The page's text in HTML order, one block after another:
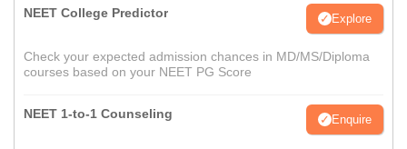
NEET College Predictor Explore
Check your expected admission chances in MD/MS/Diploma
courses based on your NEET PG Score
NEET 1-to-1 Counseling Enquire